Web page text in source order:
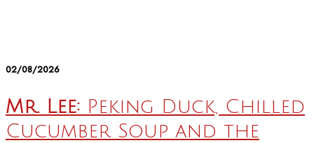
02/08/2026
Mr. Lee: Peking Duck, Chilled
Cucumber Soup and the